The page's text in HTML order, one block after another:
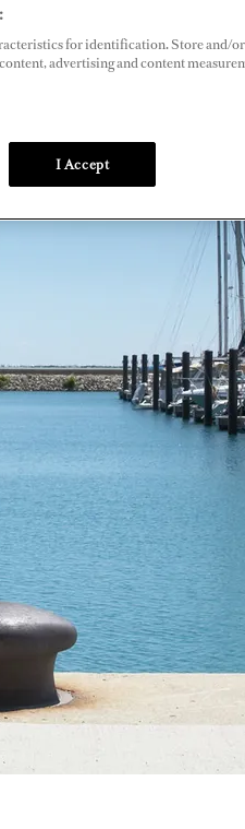
for identification. Store and/or
advertising and content
I Accept